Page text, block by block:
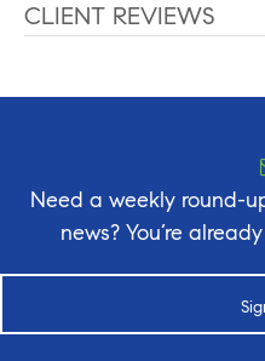
CLIENT REVIEWS
Need a weekly round-
news? You’re